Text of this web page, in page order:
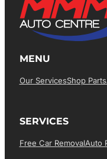
MENU
Our ServicesShop Parts
SERVICES
Free Car RemovalAuto